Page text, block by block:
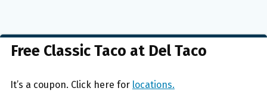
Free Classic Taco at Del Taco
It’s a coupon. Click here for locations.